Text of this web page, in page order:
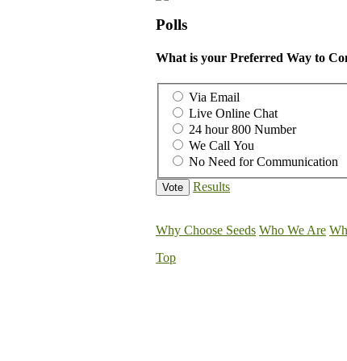
Polls
What is your Preferred Way to
Via Email
Live Online Chat
24 hour 800 Number
We Call You
No Need for Communication
Results
Why Choose Seeds Who We Are
Top